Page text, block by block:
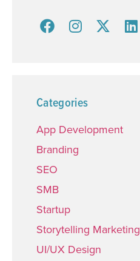
Categories
App Development
Branding
SEO
SMB
Startup
Storytelling Marketing
UI/UX Design